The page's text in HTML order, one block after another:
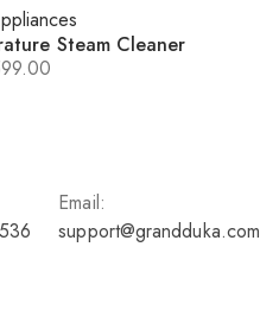
Steam Cleaner
Email:
support@grandduka.com